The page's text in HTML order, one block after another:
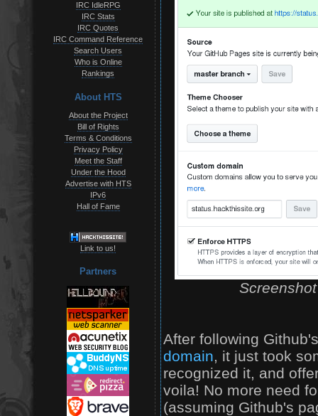
IRC IdleRPG
IRC Stats
IRC Quotes
IRC Command Reference
Search Users
Who is Online
Rankings
About HTS
About the Project
Bill of Rights
Terms & Conditions
Privacy Policy
Meet the Staff
Under the Hood
Advertise with HTS
IPv6
Hall of Fame
Link to us!
Partners
After following
domain, it just took
recognized it, and
voila! No more need
(assuming Github's